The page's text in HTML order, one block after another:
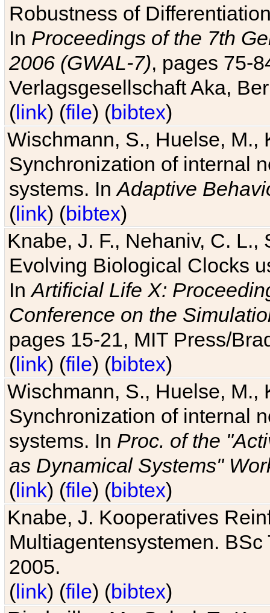
Robustness of
In Proceedings of the 7th
2006 (GWAL-7), pages 75-
Verlagsgesellschaft Aka,
(link) (file) (bibtex)
Wischmann, S., Huelse, M.,
Synchronization of internal
systems. InAdaptive
(link) (bibtex)
Knabe, J. F., Nehaniv, C. L.,
Evolving Biological Clocks
InArtificial Life X:
Conference on the
pages 15-21, MIT Press/
(link) (file) (bibtex)
Wischmann, S., Huelse, M.,
Synchronization of internal
systems. In Proc. of the
as Dynamical Systems"
(link) (file) (bibtex)
Knabe, J. Kooperatives
Multiagentensystemen.
2005.
(link) (file) (bibtex)